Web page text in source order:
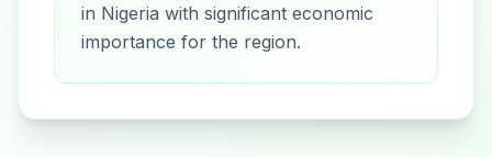
in Nigeria with significant economic
importance for the region.